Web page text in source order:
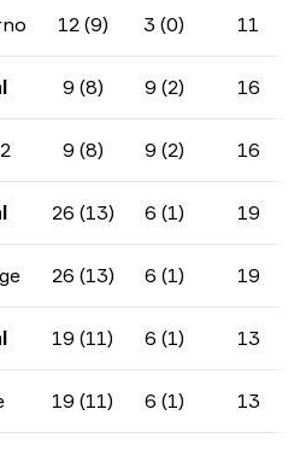
12 (9) 3 (0) 11
9 (8) 9 (2) 16
9 (8) 9 (2) 16
26 (13) 6 (1) 19
26 (13) 6 (1) 19
19 (11) 6 (1) 13
19 (11) 6 (1) 13